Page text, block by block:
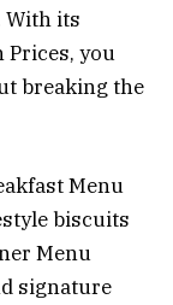
With its
Prices, you
breaking the
Menu
biscuits
Menu
signature